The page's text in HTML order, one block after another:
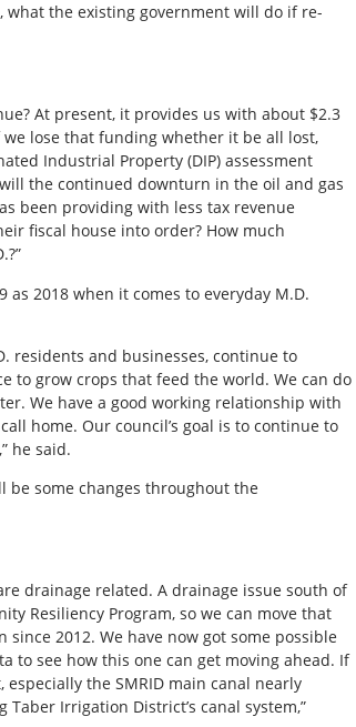
what the existing government will do if re-
At present, it provides us with about $2.3
lose that funding whether it be all lost,
Industrial Property (DIP) assessment
the continued downturn in the oil and gas
been providing with less tax revenue
fiscal house into order? How much
2018 when it comes to everyday M.D.
residents and businesses, continue to
to grow crops that feed the world. We can do
We have a good working relationship with
home. Our council’s goal is to continue to
he said.
be some changes throughout the
drainage related. A drainage issue south of
Resiliency Program, so we can move that
2012. We have now got some possible
to see how this one can get moving ahead. If
the SMRID main canal nearly
Irrigation District’s canal system,”